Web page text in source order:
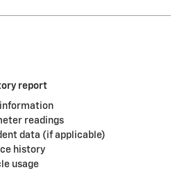
report
readings
data (if applicable)
history
usage